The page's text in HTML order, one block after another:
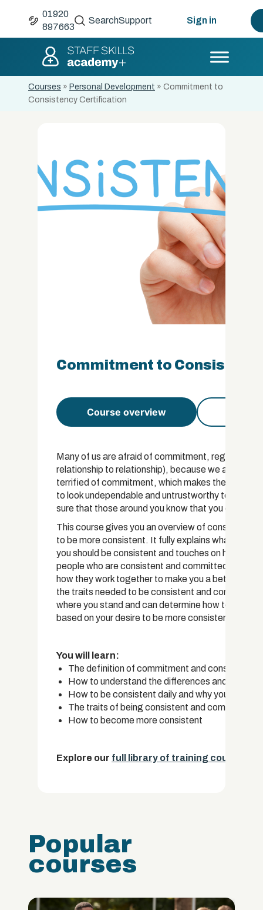
01920
897663
SearchSupport Sign in
Courses » Personal Development » Commitment to
Consistency Certification
Commitment to
Course overview
Many of us are afraid of commitment, regardless
relationship to relationship), because we are
terrified of commitment, which makes them
to look undependable and untrustworthy to
sure that those around you know that you can be
This course gives you an overview of
to be more consistent. It fully explains what the
you should be consistent and touches on how to
people who are consistent and committed – you
how they work together to make you a better,
the traits needed to be consistent and
where you stand and can determine how to
based on your desire to be more consistent in life.
You will learn:
The definition of commitment and consistency
How to understand the differences and
How to be consistent daily and why you need
The traits of being consistent and committed
How to become more consistent
Explore our full library of training courses.
Popular
courses